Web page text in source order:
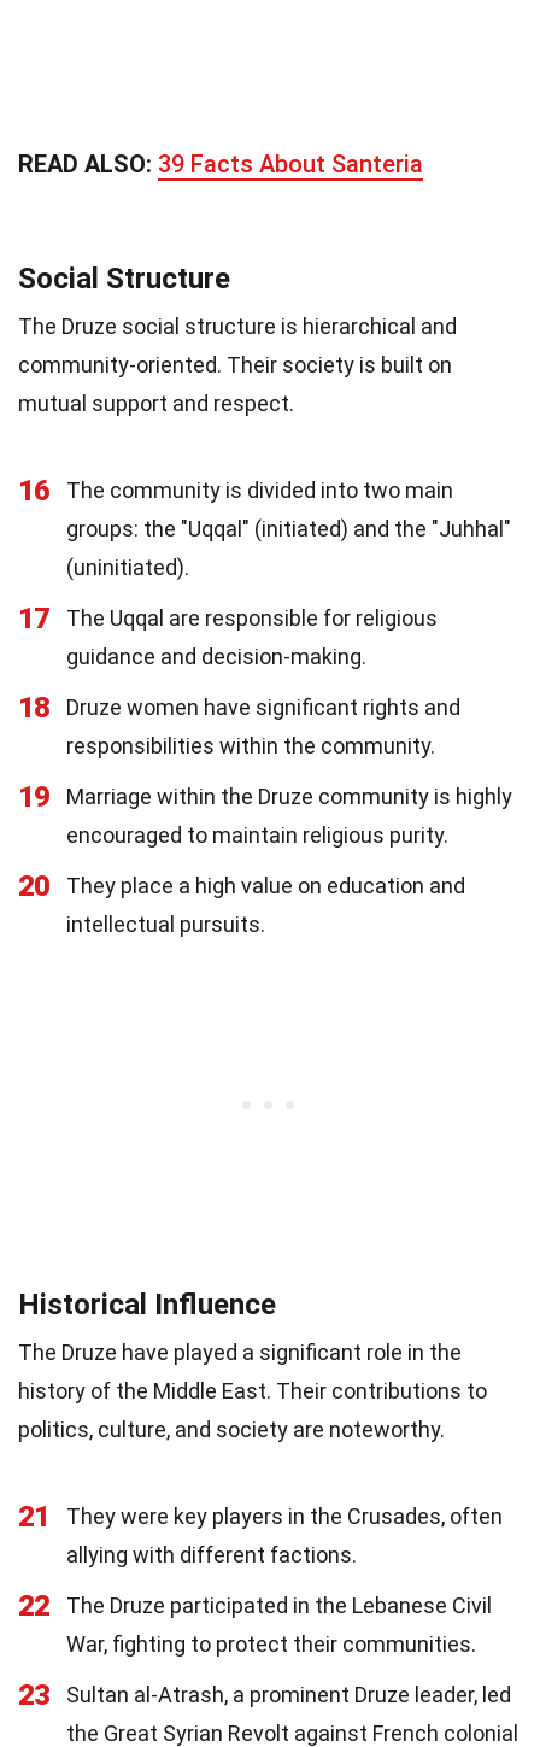
READ ALSO: 39 Facts About Santeria
Social Structure
The Druze social structure is hierarchical and
community-oriented. Their society is built on
mutual support and respect.
16
The community is divided into two main
groups: the "Uqqal" (initiated) and the "Juhhal"
(uninitiated).
17
The Uqqal are responsible for religious
guidance and decision-making.
18
Druze women have significant rights and
responsibilities within the community.
19
Marriage within the Druze community is highly
encouraged to maintain religious purity.
20
They place a high value on education and
intellectual pursuits.
Historical Influence
The Druze have played a significant role in the
history of the Middle East. Their contributions to
politics, culture, and society are noteworthy.
21
They were key players in the Crusades, often
allying with different factions.
22
The Druze participated in the Lebanese Civil
War, fighting to protect their communities.
23
Sultan al-Atrash, a prominent Druze leader, led
the Great Syrian Revolt against French colonial